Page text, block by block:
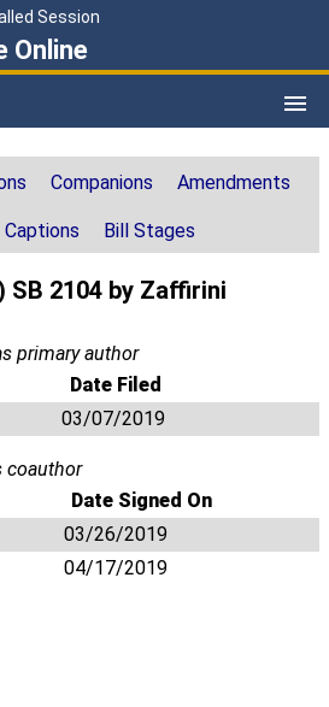
Session
Online
Companions Amendments
Captions Bill Stages
2104 by Zaffirini
primary author
Date Filed
03/07/2019
coauthor
Date Signed On
03/26/2019
04/17/2019